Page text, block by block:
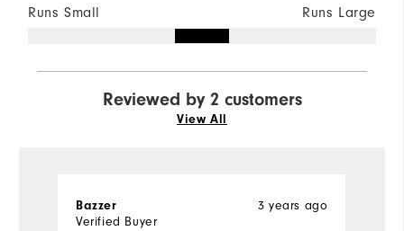
Runs Small Runs Large
Reviewed by 2 customers
View All
3 years ago
Bazzer
Verified Buyer